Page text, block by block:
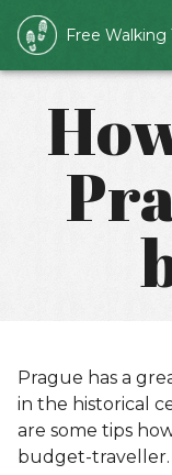
Free Walking
Prague has a
in the historical
are some tips
budget-traveller.